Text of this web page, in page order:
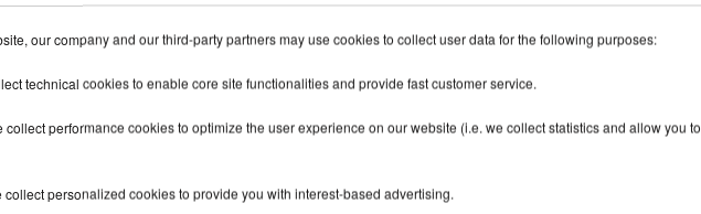
our company and our third-party partners may use cookies to collect user data for the following purposes:
technical cookies to enable core site functionalities and provide fast customer service.
collect performance cookies to optimize the user experience on our website (i.e. we collect statistics and allow you to
collect personalized cookies to provide you with interest-based advertising.